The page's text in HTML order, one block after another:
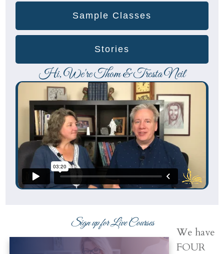
Sample Classes
Stories
Hi, We're Thom & Tresta Neil
Sign up for Live Courses
We have
FOUR